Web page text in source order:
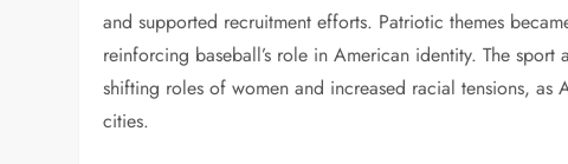
and supported recruitment efforts. Patriotic themes
reinforcing baseball’s role in American identity. The
shifting roles of women and increased racial tensions,
cities.